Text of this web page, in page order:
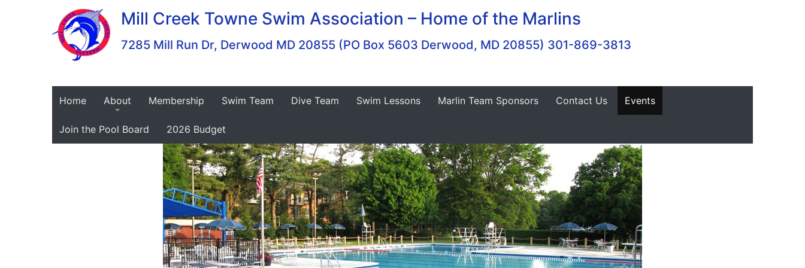
Mill Creek Towne Swim Association – Home of the Marlins
7285 Mill Run Dr, Derwood MD 20855 (PO Box 5603 Derwood, MD 20855) 301-869-3813
Home About Membership Swim Team Dive Team Swim Lessons Marlin Team Sponsors Contact Us Events
Join the Pool Board 2026 Budget